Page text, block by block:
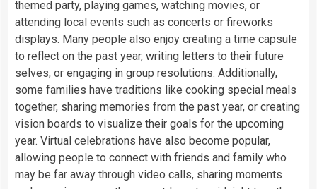
themed party, playing games, watching movies, or
attending local events such as concerts or fireworks
displays. Many people also enjoy creating a time capsule
to reflect on the past year, writing letters to their future
selves, or engaging in group resolutions. Additionally,
some families have traditions like cooking special meals
together, sharing memories from the past year, or creating
vision boards to visualize their goals for the upcoming
year. Virtual celebrations have also become popular,
allowing people to connect with friends and family who
may be far away through video calls, sharing moments